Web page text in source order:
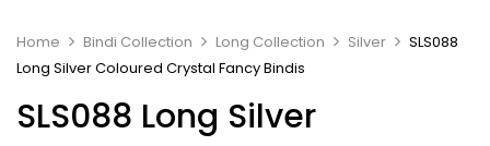
Home Bindi Collection Long Collection Silver
SLS088
Long Silver Coloured Crystal Fancy Bindis
SLS088 Long Silver